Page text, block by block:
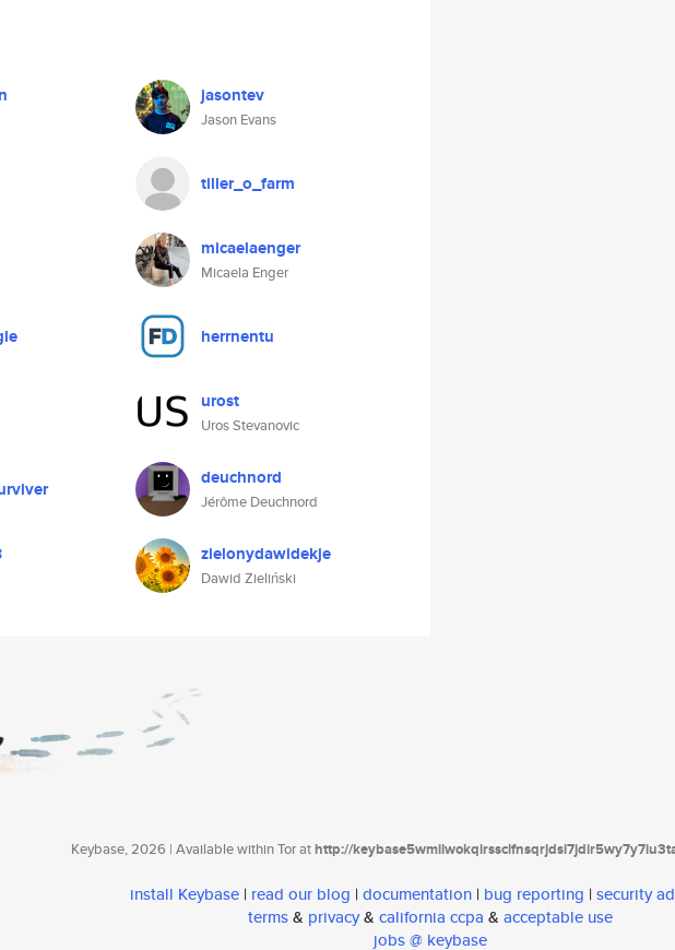
jasontev
Jason Evans
tiller_o_farm
micaelaenger
Micaela Enger
herrnentu
urost
Uros Stevanovic
deuchnord
Jérôme Deuchnord
zielonydawidekje
Dawid Zieliński
Keybase, 2026 | Available within Tor athttp://
install Keybase | read our blog | documentation | bug reporting | security
terms& privacy& california ccpa & acceptable use
jobs @ keybase